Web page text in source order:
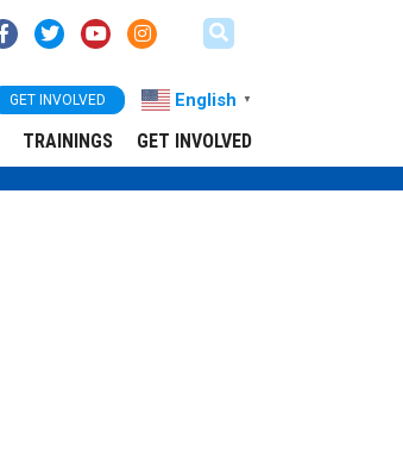
GET INVOLVED English ▼
TRAININGS GET INVOLVED